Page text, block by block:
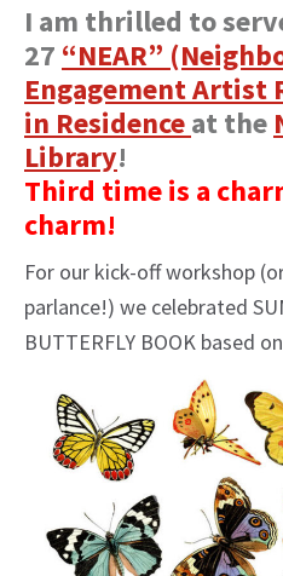
I am thrilled to
27 “NEAR”
Engagement Artist
in Residenceat the
Library!
Third time is a
charm!
For our kick-off workshop
parlance!) we celebrated
BUTTERFLY BOOK based